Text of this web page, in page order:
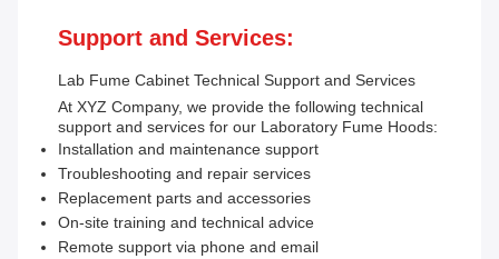
Support and Services:
Lab Fume Cabinet Technical Support and Services
At XYZ Company, we provide the following technical
support and services for our Laboratory Fume Hoods:
Installation and maintenance support
Troubleshooting and repair services
Replacement parts and accessories
On-site training and technical advice
Remote support via phone and email